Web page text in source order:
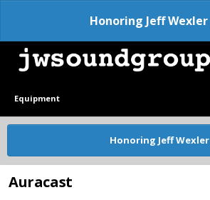
Honoring Jeff Wexler
Equipment
Honoring Jeff Wexler
Auracast